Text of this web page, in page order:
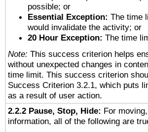
possible; or
Essential Exception: The time
would invalidate the activity; or
20 Hour Exception: The time
Note: This success criterion helps
without unexpected changes in
time limit. This success criterion
Success Criterion 3.2.1, which puts
as a result of user action.
2.2.2 Pause, Stop, Hide: For
information, all of the following are